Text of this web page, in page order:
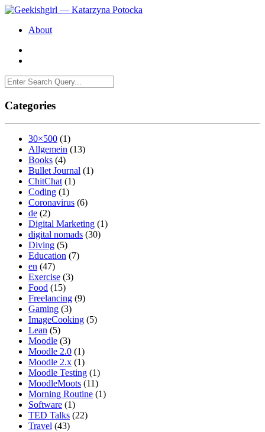
About
Categories
30×500 (1)
Allgemein (13)
Books (4)
Bullet Journal (1)
ChitChat(1)
Coding (1)
Coronavirus (6)
de (2)
Digital Marketing (1)
digital nomads (30)
Diving (5)
Education (7)
en (47)
Exercise (3)
Food (15)
Freelancing (9)
Gaming (3)
ImageCooking (5)
Lean (5)
Moodle (3)
Moodle 2.0 (1)
Moodle 2.x (1)
Moodle Testing (1)
MoodleMoots (11)
Morning Routine (1)
Software (1)
TED Talks (22)
Travel (43)